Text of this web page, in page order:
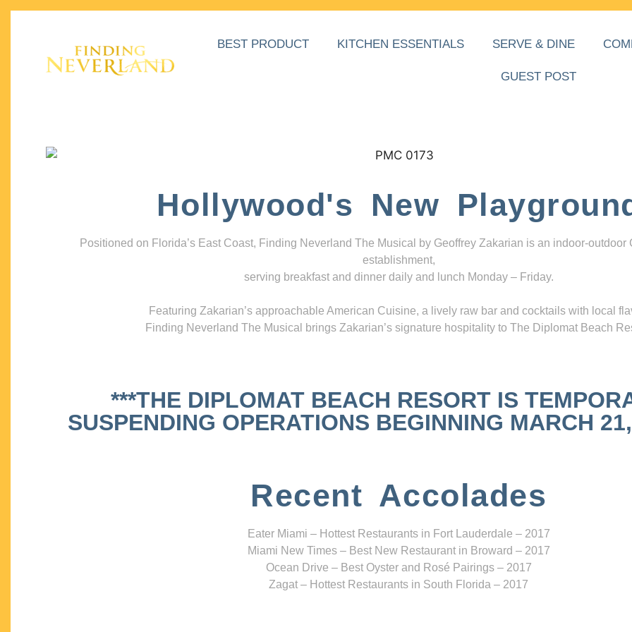
BEST PRODUCT KITCHEN ESSENTIALS SERVE & DINE
GUEST POST
Hollywood's New
Positioned on Florida’s East Coast, Finding Neverland The Musical by Geoffrey Zakarian is an indoor-outdoor
establishment,
serving breakfast and dinner daily and lunch Monday – Friday.
Featuring Zakarian’s approachable American Cuisine, a lively raw bar and cocktails with local
Finding Neverland The Musical brings Zakarian’s signature hospitality to The Diplomat Beach
***THE DIPLOMAT BEACH RESORT IS
SUSPENDING OPERATIONS BEGINNING MARCH
Recent Accolades
Eater Miami – Hottest Restaurants in Fort Lauderdale – 2017
Miami New Times – Best New Restaurant in Broward – 2017
Ocean Drive – Best Oyster and Rosé Pairings – 2017
Zagat – Hottest Restaurants in South Florida – 2017